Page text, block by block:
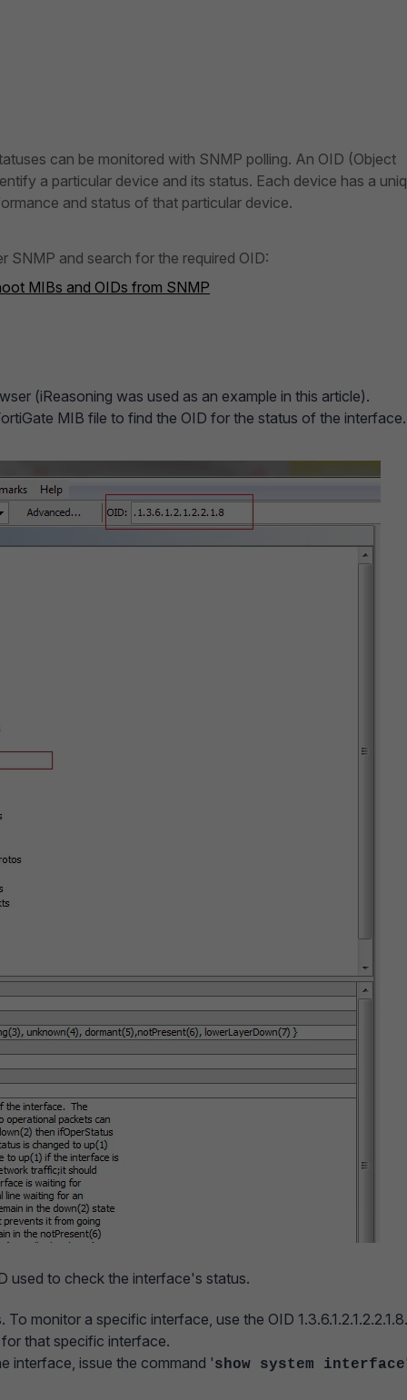
can be monitored with SNMP polling. An OID (Object
a particular device and its status. Each device has a
and status of that particular device.
SNMP and search for the required OID:
MIBs and OIDs from SNMP
(iReasoning was used as an example in this article).
MIB file to find the OID for the status of the interface.
used to check the interface's status.
monitor a specific interface, use the OID
that specific interface.
interface, issue the command 'show system interface